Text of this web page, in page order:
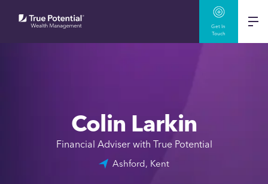
Get In
Touch
Colin Larkin
Financial Adviser with True Potential
Ashford, Kent